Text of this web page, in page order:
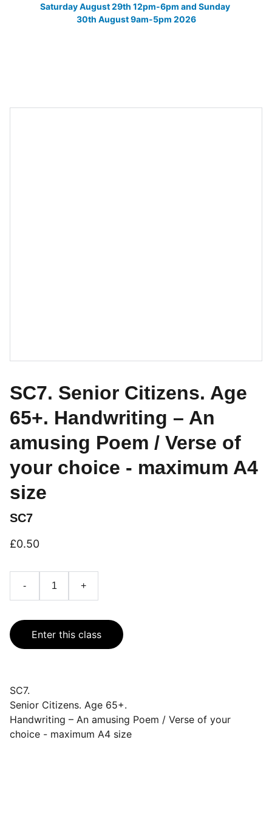
Saturday August 29th 12pm-6pm and Sunday
30th August 9am-5pm 2026
SC7. Senior Citizens. Age
65+. Handwriting – An
amusing Poem / Verse of
your choice - maximum A4
size
SC7
£0.50
- +
Enter this class
SC7.
Senior Citizens. Age 65+.
Handwriting – An amusing Poem / Verse of your
choice - maximum A4 size